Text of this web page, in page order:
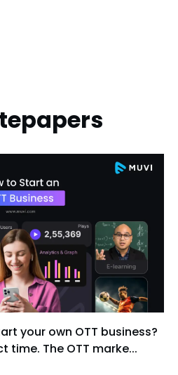
your own OTT business?
time. The OTT marke...